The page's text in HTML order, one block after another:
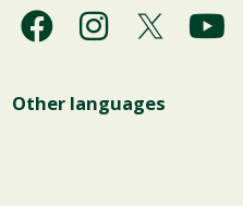
F
a
e
I
n
t
Y
o
Other languages